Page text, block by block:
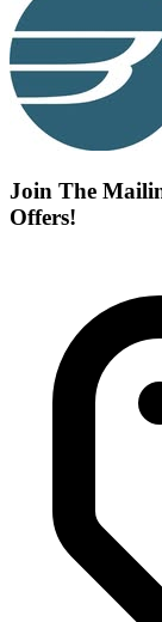
Join The
Offers!